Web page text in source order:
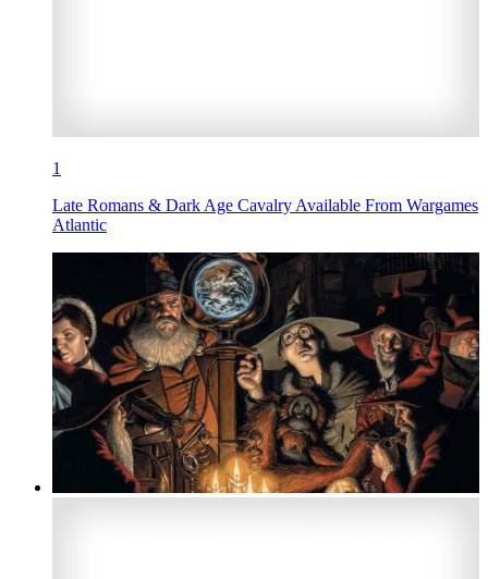
1
Late Romans & Dark Age Cavalry Available From Wargames
Atlantic